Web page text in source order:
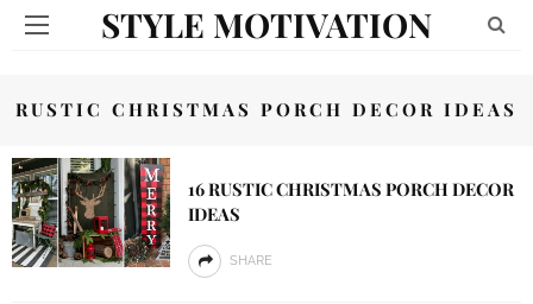
STYLE MOTIVATION
RUSTIC CHRISTMAS PORCH DECOR IDEAS
16 RUSTIC CHRISTMAS PORCH DECOR
IDEAS
SHARE